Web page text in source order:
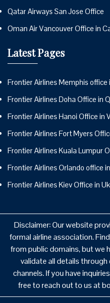
Qatar Airways San Jose Office
Oman Air Vancouver Office in
Latest Pages
Frontier Airlines Memphis office
Frontier Airlines Doha Office in
Frontier Airlines Hanoi Office in
Frontier Airlines Fort Myers
Frontier Airlines Kuala Lumpur
Frontier Airlines Orlando office
Frontier Airlines Kiev Office in
Disclaimer: Our website
formal airline association.
from public domains, but we
validate all details
channels. If you have
free to reach out to us at